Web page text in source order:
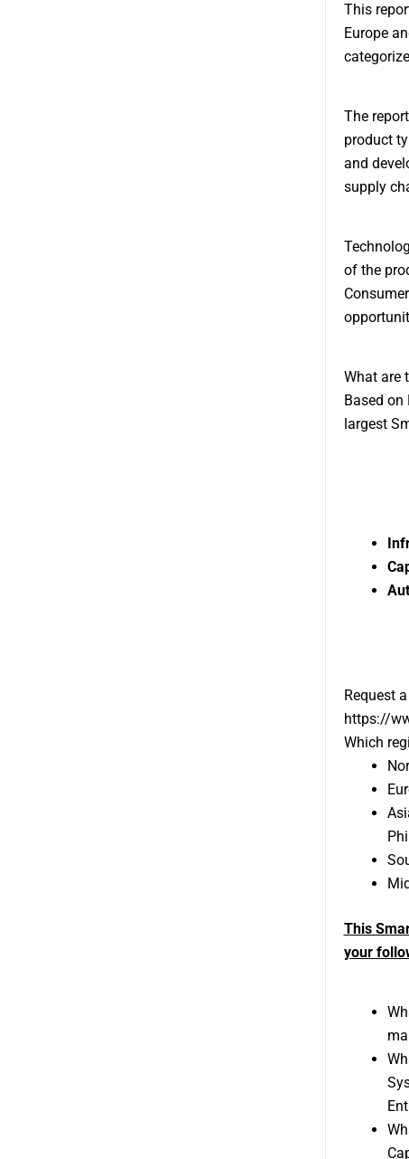
This
Europe
The
product
and
supply
of the
What are
Based on
largest
Request
https://
Which
This
your